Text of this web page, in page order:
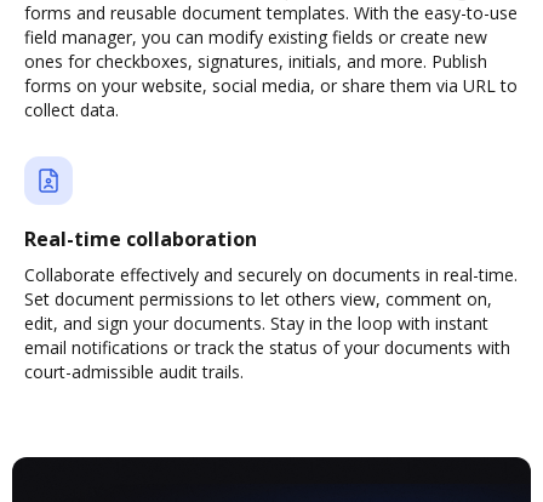
forms and reusable document templates. With the easy-to-use
field manager, you can modify existing fields or create new
ones for checkboxes, signatures, initials, and more. Publish
forms on your website, social media, or share them via URL to
collect data.
Real-time collaboration
Collaborate effectively and securely on documents in real-time.
Set document permissions to let others view, comment on,
edit, and sign your documents. Stay in the loop with instant
email notifications or track the status of your documents with
court-admissible audit trails.